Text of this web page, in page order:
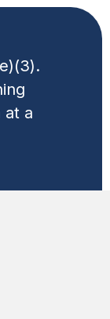
at a